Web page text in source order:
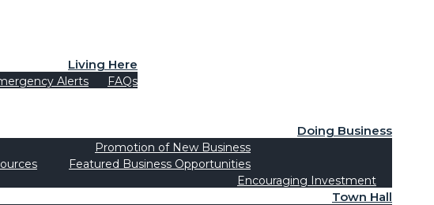
Living Here
Alerts FAQs
Doing Business
Promotion of New Business
Featured Business Opportunities
Encouraging Investment
Town Hall